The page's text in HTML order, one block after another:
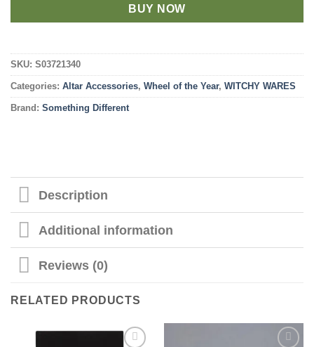
BUY NOW
SKU: S03721340
Categories: Altar Accessories, Wheel of the Year, WITCHY WARES
Brand: Something Different
Description
Additional information
Reviews (0)
RELATED PRODUCTS